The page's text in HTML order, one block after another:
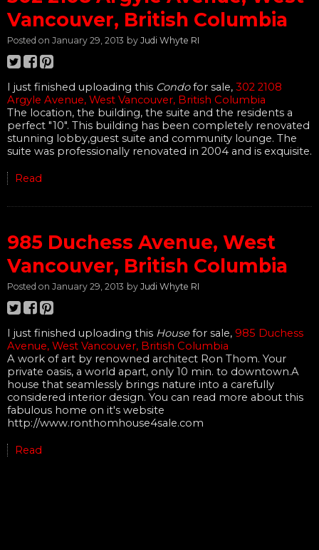
Vancouver, British Columbia
Posted on January 29, 2013 by Judi Whyte RI
I just finished uploading this Condofor sale, 302 2108
Argyle Avenue, West Vancouver, British Columbia
The location, the building, the suite and the residents a
perfect "10". This building has been completely renovated
stunning lobby,guest suite and community lounge. The
suite was professionally renovated in 2004 and is exquisite.
Read
985 Duchess Avenue, West
Vancouver, British Columbia
Posted on January 29, 2013 by Judi Whyte RI
I just finished uploading this Housefor sale, 985 Duchess
Avenue, West Vancouver, British Columbia
A work of art by renowned architect Ron Thom. Your
private oasis, a world apart, only 10 min. to downtown.A
house that seamlessly brings nature into a carefully
considered interior design. You can read more about this
fabulous home on it's website
http://www.ronthomhouse4sale.com
Read